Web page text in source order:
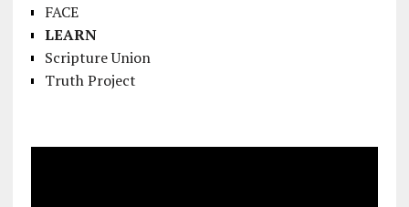
FACE
LEARN
Scripture Union
Truth Project